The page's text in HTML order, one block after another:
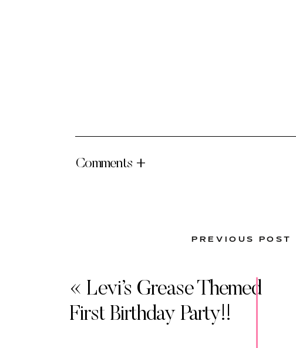
Comments +
« Levi’s Grease Themed
First Birthday Party!!
PREVIOUS POST